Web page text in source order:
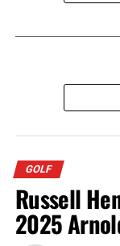
GOLF
Russell
2025